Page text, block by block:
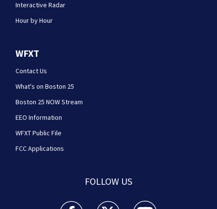
Interactive Radar
Hour by Hour
WFXT
Contact Us
What's on Boston 25
Boston 25 NOW Stream
EEO Information
WFXT Public File
FCC Applications
FOLLOW US
Boston 25 News facebook feed(Opens a new
Boston 25 News twitter feed(Opens
Boston 25 News